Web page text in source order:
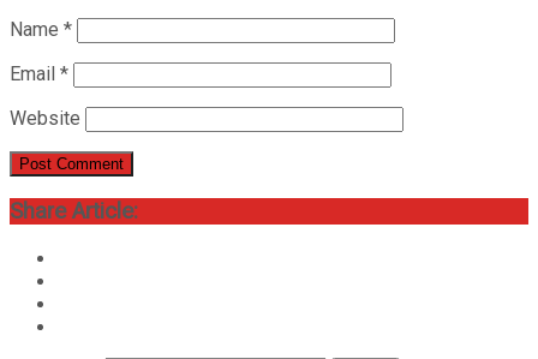
Name *
Email *
Website
Share Article: